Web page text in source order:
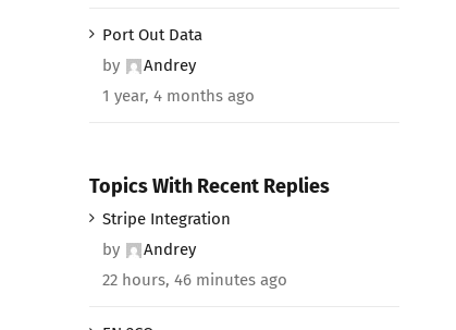
Port Out Data
by
Andrey
1 year, 4 months ago
Topics With Recent Replies
Stripe Integration
by
Andrey
22 hours, 46 minutes ago